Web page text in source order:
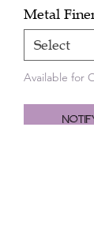
Metal
Available for